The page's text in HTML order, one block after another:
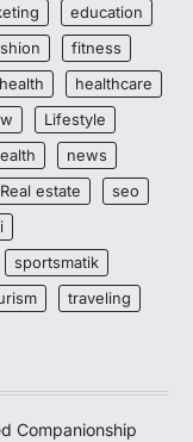
education
fitness
health
healthcare
Lifestyle
news
Real estate
seo
sportsmatik
traveling
Companionship